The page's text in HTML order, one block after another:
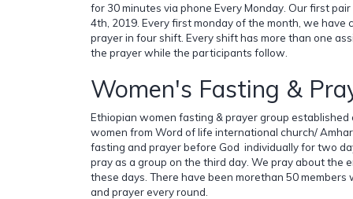
for 30 minutes via phone Every Monday. Our first
4th, 2019. Every first monday of the month, we have
prayer in four shift. Every shift has more than one
the prayer while the participants follow.
Women's Fasting &
Ethiopian women fasting & prayer group established
women from Word of life international church/
fasting and prayer before God individually for two
pray as a group on the third day. We pray about the
these days. There have been morethan 50
and prayer every round.